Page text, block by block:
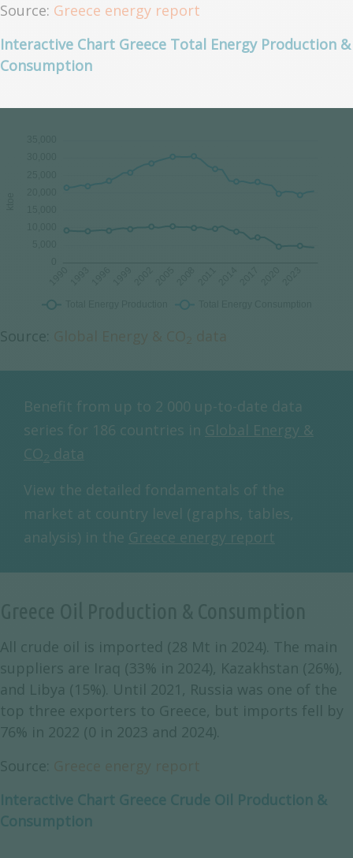
Source: Greece energy report
Interactive Chart Greece Total Energy Production &
Consumption
Source:
Benefit from up to 2 000 up-to-date data
series for 186 countries in Global Energy &
CO2 data
View the detailed fondamentals of the
market at country level (graphs, tables,
analysis) in the Greece energy report
All crude oil is imported (28 Mt in 2024). The main
suppliers are Iraq (33% in 2024), Kazakhstan (26%),
and Libya (15%). Until 2021, Russia was one of the
top three exporters to Greece, but imports fell by
76% in 2022 (0 in 2023 and 2024).
Source:
Interactive Chart Greece Crude Oil Production &
Consumption